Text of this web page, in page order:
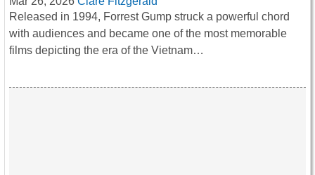
Released in 1994, Forrest Gump struck a powerful chord
with audiences and became one of the most memorable
films depicting the era of the Vietnam…